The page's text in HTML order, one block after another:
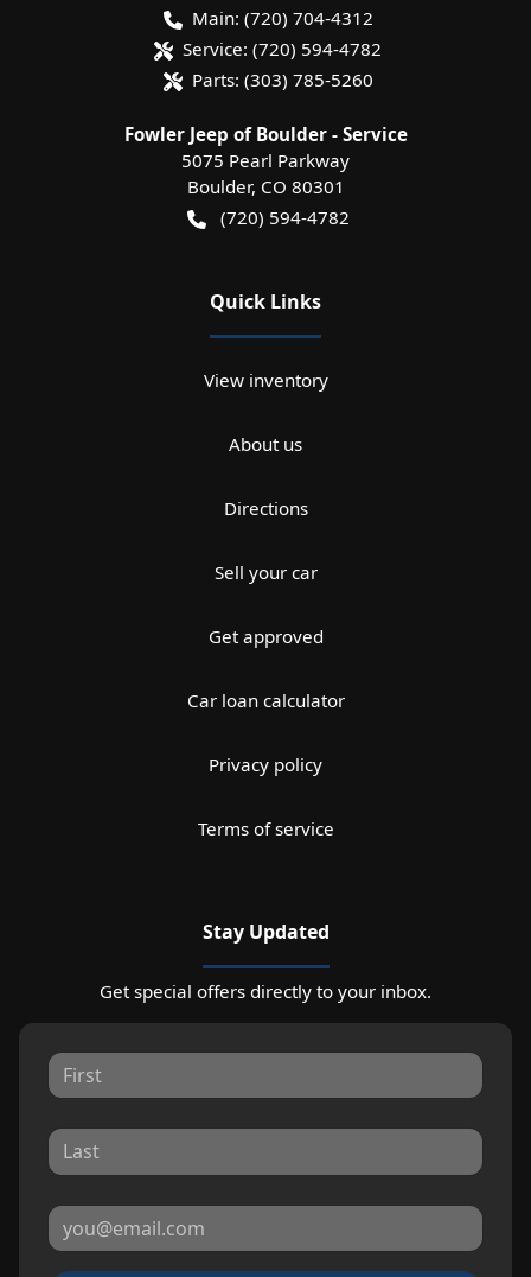
Main: (720) 704-4312
Service: (720) 594-4782
Parts: (303) 785-5260
Fowler Jeep of Boulder - Service
5075 Pearl Parkway
Boulder, CO 80301
(720) 594-4782
Quick Links
View inventory
About us
Directions
Sell your car
Get approved
Car loan calculator
Privacy policy
Terms of service
Stay Updated
Get special offers directly to your inbox.